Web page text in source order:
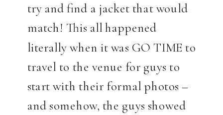
try and find a jacket that would
match! This all happened
literally when it was GO TIME to
travel to the venue for guys to
start with their formal photos –
and somehow, the guys showed